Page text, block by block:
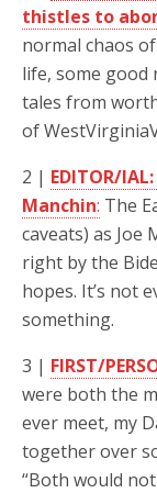
thistles to
normal chaos
life, some good
tales from
of
2 | EDITOR/
Manchin: The
caveats) as Joe
right by the
hopes. It’s not
something.
3 | FIRST/
were both the
ever meet, my
together over
“Both would